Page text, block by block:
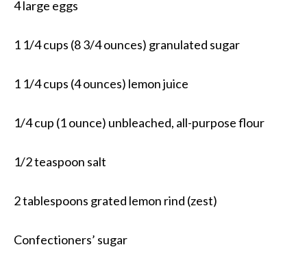
4 large eggs
1 1/4 cups (8 3/4 ounces) granulated sugar
1 1/4 cups (4 ounces) lemon juice
1/4 cup (1 ounce) unbleached, all-purpose flour
1/2 teaspoon salt
2 tablespoons grated lemon rind (zest)
Confectioners’ sugar